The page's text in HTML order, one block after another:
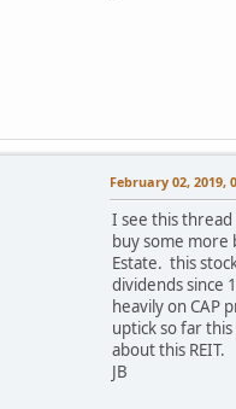
February 02, 2019,
I see this
buy some more
Estate. this
dividends since
heavily on CAP
uptick so far
about this REIT.
JB